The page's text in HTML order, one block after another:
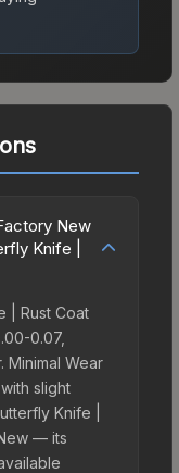
New
Knife |
| Rust Coat
0.07,
Minimal Wear
slight
Knife |
— its